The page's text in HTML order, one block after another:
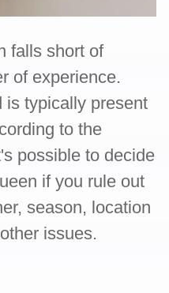
falls short of
of experience.
is typically present
to the
possible to decide
if you rule out
season, location
issues.